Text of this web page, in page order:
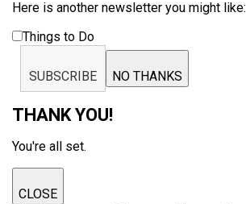
Here is another newsletter you might like:
Things to Do
SUBSCRIBE NO THANKS
THANK YOU!
You're all set.
CLOSE